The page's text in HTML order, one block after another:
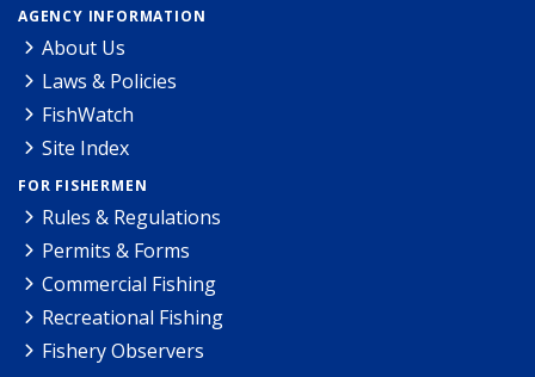
AGENCY INFORMATION
About Us
Laws & Policies
FishWatch
Site Index
FOR FISHERMEN
Rules & Regulations
Permits & Forms
Commercial Fishing
Recreational Fishing
Fishery Observers